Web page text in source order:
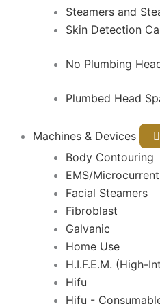
Steamers and
Skin Detection
No Plumbing
Plumbed Head
Machines & Devices
Body Contouring
EMS/Microcurrent
Facial Steamers
Fibroblast
Galvanic
Home Use
H.I.F.E.M. (High-
Hifu
Hifu -